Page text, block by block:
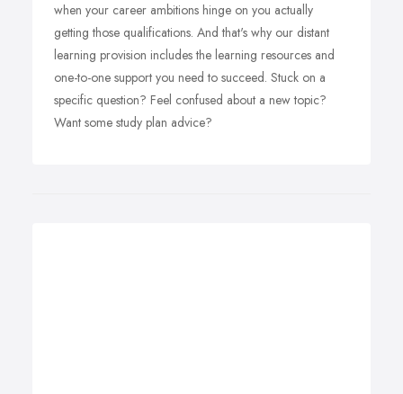
when your career ambitions hinge on you actually
getting those qualifications. And that's why our distant
learning provision includes the learning resources and
one-to-one support you need to succeed. Stuck on a
specific question? Feel confused about a new topic?
Want some study plan advice?